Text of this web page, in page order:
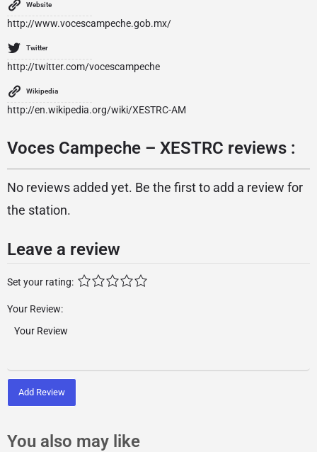
Website
http://www.vocescampeche.gob.mx/
Twitter
http://twitter.com/vocescampeche
Wikipedia
http://en.wikipedia.org/wiki/XESTRC-AM
Voces Campeche – XESTRC reviews :
No reviews added yet. Be the first to add a review for
the station.
Leave a review
Set your rating:
Your Review:
Add Review
You also may like